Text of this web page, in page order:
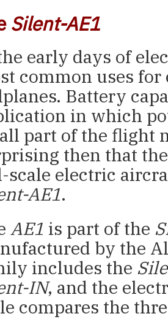
Silent-AE1
early days of
common uses
Battery
in which
part of the flight
then that
scale electric
AE1.
AE1 is part of the
by the
includes the
IN, and the
compares the